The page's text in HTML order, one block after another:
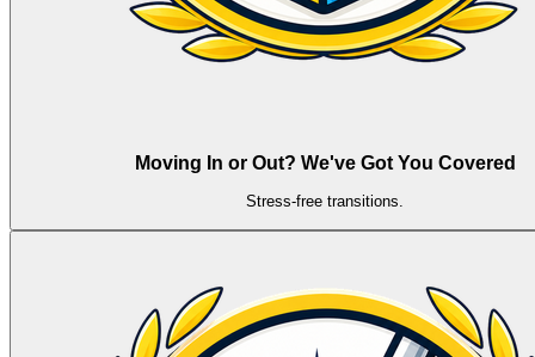
Moving In or Out? We've Got You Covered
Stress-free transitions.